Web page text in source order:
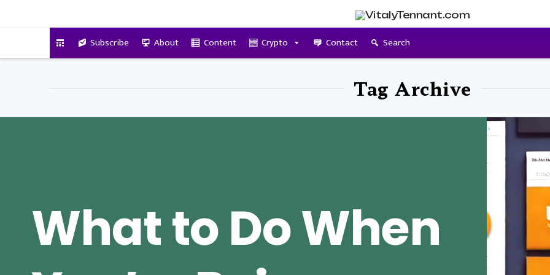
Subscribe About Content Crypto Contact Search
Tag Archive
What to Do When